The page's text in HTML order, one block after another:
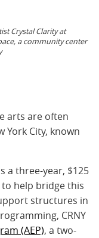
Crystal Clarity at
a community center
arts are often
York City, known
a three-year, $125
help bridge this
structures in
CRNY
(AEP), a two-